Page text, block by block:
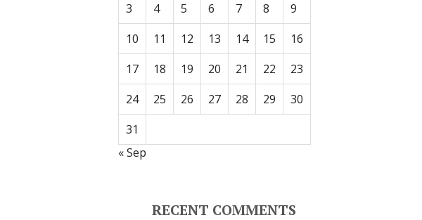
3
4 5 6 7 8
9
10
11 12 13 14 15
16
17
18 19 20 21 22
23
24
25 26 27 28 29
30
31
« Sep
RECENT COMMENTS